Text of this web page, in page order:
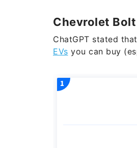
Chevrolet Bolt
ChatGPT stated
EVs you can buy